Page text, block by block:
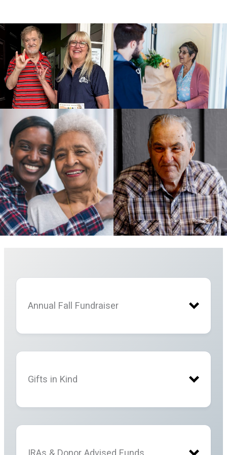
Annual Fall Fundraiser
Gifts in Kind
IRAs & Donor Advised Funds